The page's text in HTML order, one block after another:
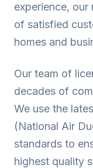
experience,
of satisfied
homes and
Our team of
decades of
We use the
(National Air
standards to
highest quality